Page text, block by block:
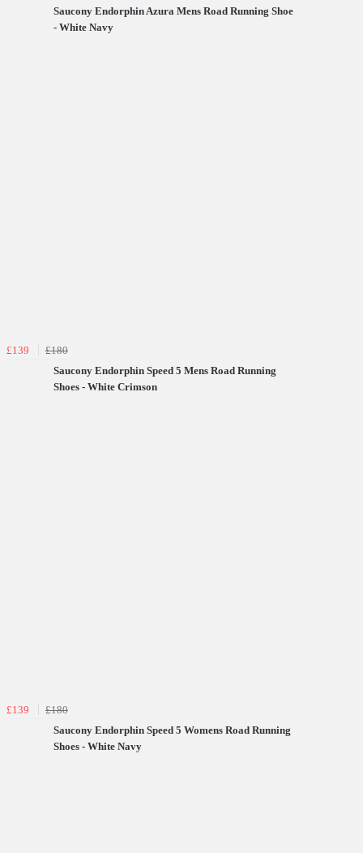
Saucony Endorphin Azura Mens Road Running Shoe
- White Navy
£139
£180
Saucony Endorphin Speed 5 Mens Road Running
Shoes - White Crimson
£139
£180
Saucony Endorphin Speed 5 Womens Road Running
Shoes - White Navy